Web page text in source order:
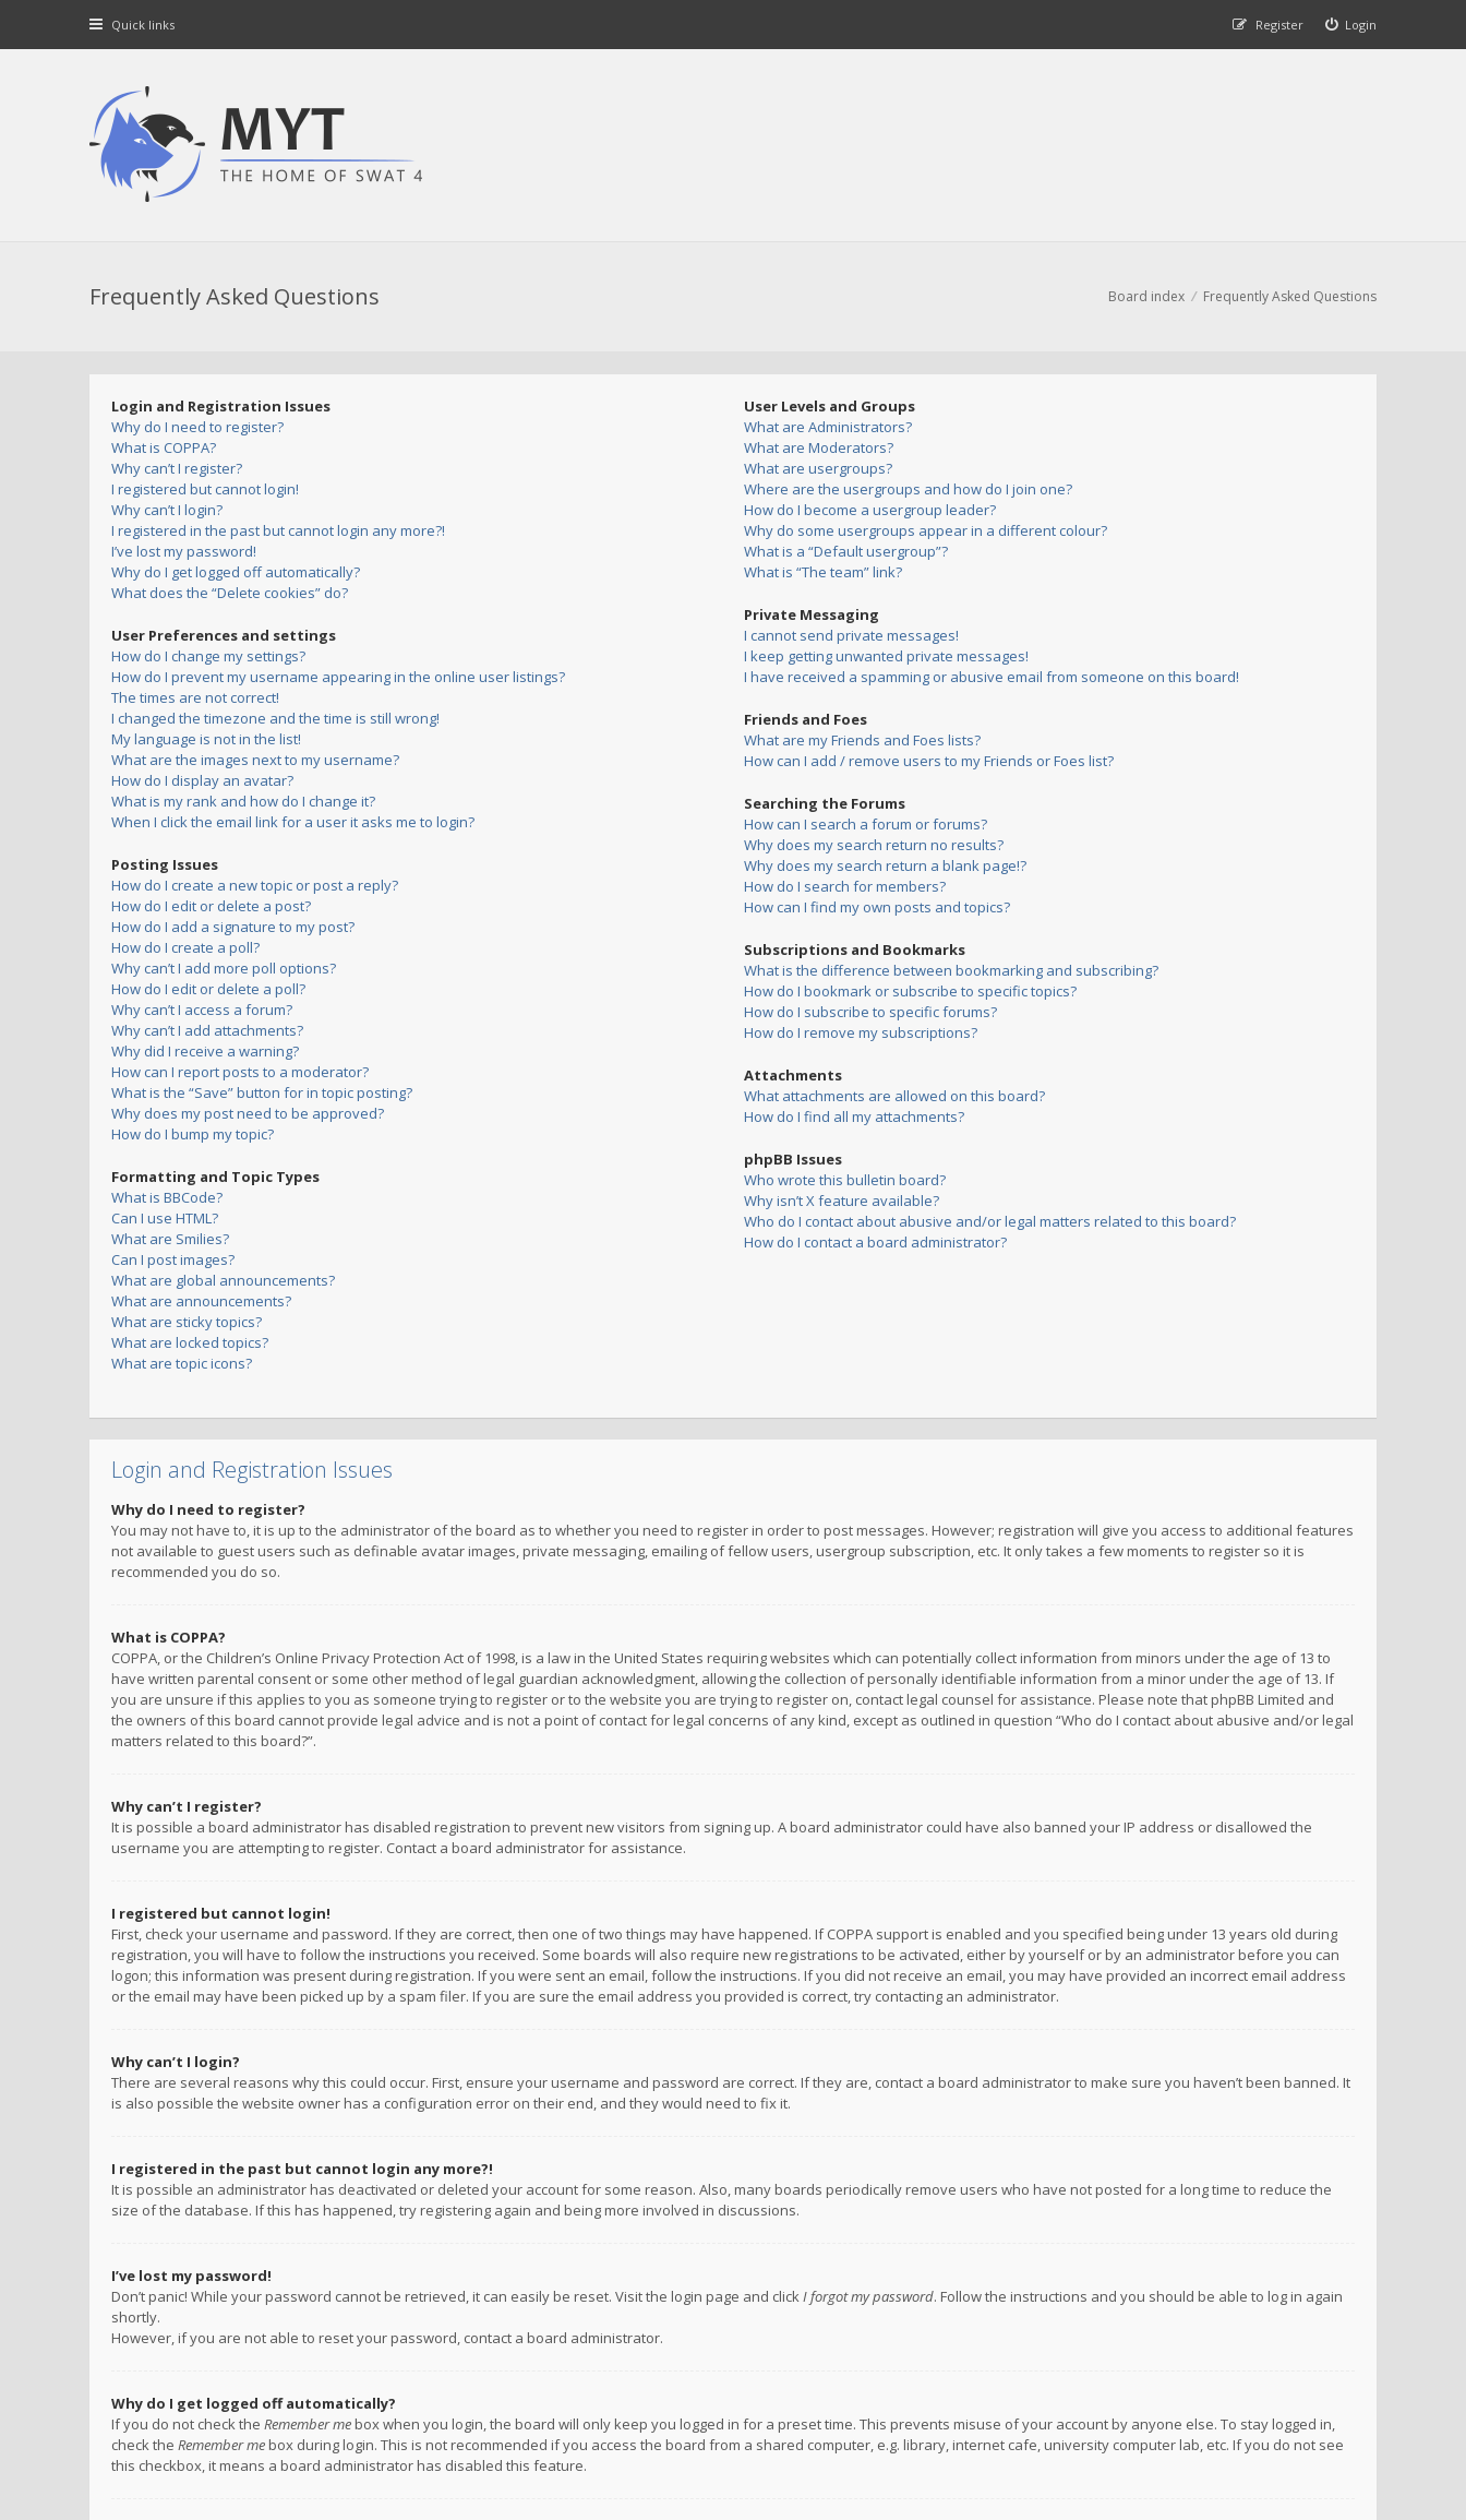
Quick links Login
Register
Frequently Asked Questions Board index Frequently Asked Questions
Login and Registration Issues
Why do I need to register?
What is COPPA?
Why can’t I register?
I registered but cannot login!
Why can’t I login?
I registered in the past but cannot login any more?!
I’ve lost my password!
Why do I get logged off automatically?
What does the “Delete cookies” do?
User Preferences and settings
How do I change my settings?
How do I prevent my username appearing in the online user listings?
The times are not correct!
I changed the timezone and the time is still wrong!
My language is not in the list!
What are the images next to my username?
How do I display an avatar?
What is my rank and how do I change it?
When I click the email link for a user it asks me to login?
Posting Issues
How do I create a new topic or post a reply?
How do I edit or delete a post?
How do I add a signature to my post?
How do I create a poll?
Why can’t I add more poll options?
How do I edit or delete a poll?
Why can’t I access a forum?
Why can’t I add attachments?
Why did I receive a warning?
How can I report posts to a moderator?
What is the “Save” button for in topic posting?
Why does my post need to be approved?
How do I bump my topic?
Formatting and Topic Types
What is BBCode?
Can I use HTML?
What are Smilies?
Can I post images?
What are global announcements?
What are announcements?
What are sticky topics?
What are locked topics?
What are topic icons?
User Levels and Groups
What are Administrators?
What are Moderators?
What are usergroups?
Where are the usergroups and how do I join one?
How do I become a usergroup leader?
Why do some usergroups appear in a different colour?
What is a “Default usergroup”?
What is “The team” link?
Private Messaging
I cannot send private messages!
I keep getting unwanted private messages!
I have received a spamming or abusive email from someone on this board!
Friends and Foes
What are my Friends and Foes lists?
How can I add / remove users to my Friends or Foes list?
Searching the Forums
How can I search a forum or forums?
Why does my search return no results?
Why does my search return a blank page!?
How do I search for members?
How can I find my own posts and topics?
Subscriptions and Bookmarks
What is the difference between bookmarking and subscribing?
How do I bookmark or subscribe to specific topics?
How do I subscribe to specific forums?
How do I remove my subscriptions?
Attachments
What attachments are allowed on this board?
How do I find all my attachments?
phpBB Issues
Who wrote this bulletin board?
Why isn’t X feature available?
Who do I contact about abusive and/or legal matters related to this board?
How do I contact a board administrator?
Login and Registration Issues
Why do I need to register?
You may not have to, it is up to the administrator of the board as to whether you need to register in order to post messages. However; registration will give you access to additional features
not available to guest users such as definable avatar images, private messaging, emailing of fellow users, usergroup subscription, etc. It only takes a few moments to register so it is
recommended you do so.
What is COPPA?
COPPA, or the Children’s Online Privacy Protection Act of 1998, is a law in the United States requiring websites which can potentially collect information from minors under the age of 13 to
have written parental consent or some other method of legal guardian acknowledgment, allowing the collection of personally identifiable information from a minor under the age of 13. If
you are unsure if this applies to you as someone trying to register or to the website you are trying to register on, contact legal counsel for assistance. Please note that phpBB Limited and
the owners of this board cannot provide legal advice and is not a point of contact for legal concerns of any kind, except as outlined in question “Who do I contact about abusive and/or legal
matters related to this board?”.
Why can’t I register?
It is possible a board administrator has disabled registration to prevent new visitors from signing up. A board administrator could have also banned your IP address or disallowed the
username you are attempting to register. Contact a board administrator for assistance.
I registered but cannot login!
First, check your username and password. If they are correct, then one of two things may have happened. If COPPA support is enabled and you specified being under 13 years old during
registration, you will have to follow the instructions you received. Some boards will also require new registrations to be activated, either by yourself or by an administrator before you can
logon; this information was present during registration. If you were sent an email, follow the instructions. If you did not receive an email, you may have provided an incorrect email address
or the email may have been picked up by a spam filer. If you are sure the email address you provided is correct, try contacting an administrator.
Why can’t I login?
There are several reasons why this could occur. First, ensure your username and password are correct. If they are, contact a board administrator to make sure you haven’t been banned. It
is also possible the website owner has a configuration error on their end, and they would need to fix it.
I registered in the past but cannot login any more?!
It is possible an administrator has deactivated or deleted your account for some reason. Also, many boards periodically remove users who have not posted for a long time to reduce the
size of the database. If this has happened, try registering again and being more involved in discussions.
I’ve lost my password!
Don’t panic! While your password cannot be retrieved, it can easily be reset. Visit the login page and clickI forgot my password. Follow the instructions and you should be able to log in again
shortly.
However, if you are not able to reset your password, contact a board administrator.
Why do I get logged off automatically?
If you do not check the Remember mebox when you login, the board will only keep you logged in for a preset time. This prevents misuse of your account by anyone else. To stay logged in,
check the Remember mebox during login. This is not recommended if you access the board from a shared computer, e.g. library, internet cafe, university computer lab, etc. If you do not see
this checkbox, it means a board administrator has disabled this feature.